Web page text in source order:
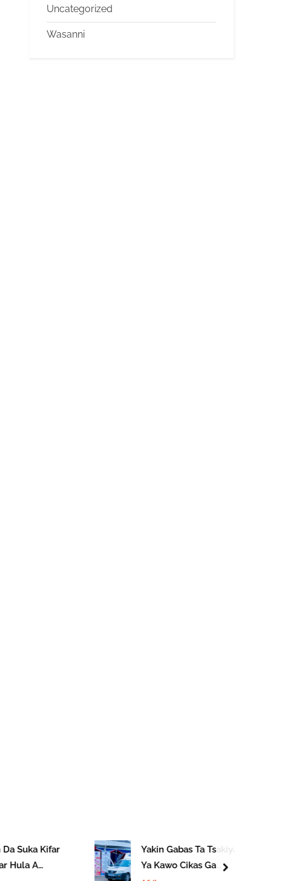
Uncategorized
Wasanni
Suka Kifar
Hula A
Yakin Gabas Ta Tsakiya
Ya Kawo Cikas Ga
next